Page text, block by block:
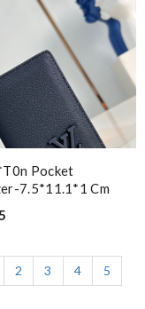
Pocket
7.5*11.1*1 Cm
2 3 4
5